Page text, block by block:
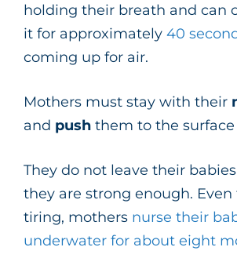
holding their breath and can
it for approximately 40
coming up for air.
Mothers must stay with their
and push them to the surface
They do not leave their
they are strong enough. Even
tiring, mothers nurse their
underwater for about eight